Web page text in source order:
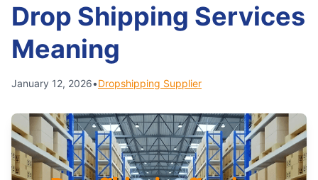
Drop Shipping Services
Meaning
January 12, 2026•Dropshipping Supplier